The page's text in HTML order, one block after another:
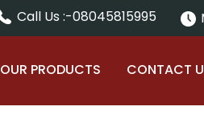
Call Us :-08045815995
OUR PRODUCTS CONTACT